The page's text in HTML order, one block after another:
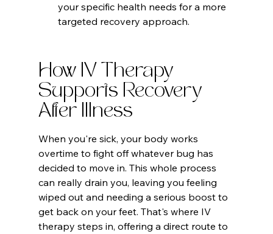
your specific health needs for a more
targeted recovery approach.
How IV Therapy
Supports Recovery
After Illness
When you're sick, your body works
overtime to fight off whatever bug has
decided to move in. This whole process
can really drain you, leaving you feeling
wiped out and needing a serious boost to
get back on your feet. That's where IV
therapy steps in, offering a direct route to